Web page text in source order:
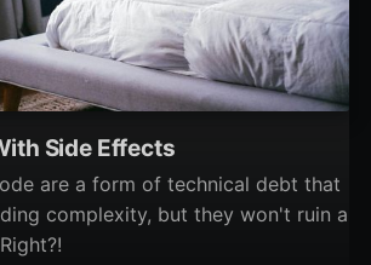
Side Effects
are a form of technical debt that
complexity, but they won't ruin a
marriage, right? Right?!